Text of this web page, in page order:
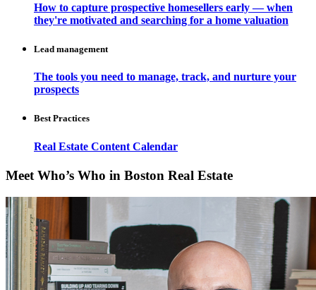
How to capture prospective homesellers early — when
they're motivated and searching for a home valuation
Lead management
The tools you need to manage, track, and nurture your
prospects
Best Practices
Real Estate Content Calendar
Meet Who’s Who in Boston Real Estate